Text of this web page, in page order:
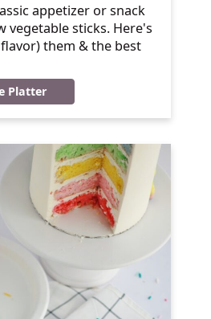
appetizer or snack
vegetable sticks. Here's
them & the best
Platter